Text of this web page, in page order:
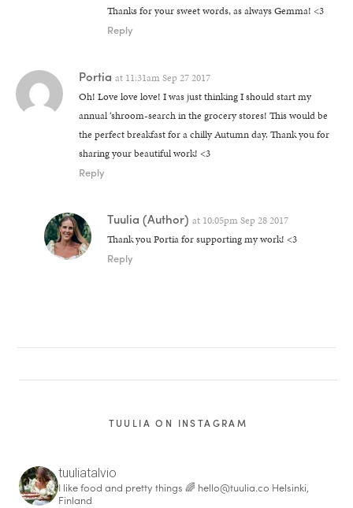
Thanks for your sweet words, as always Gemma! <3
Reply
Portia at 11:31am Sep 27 2017
Oh! Love love love! I was just thinking I should start my
annual ‘shroom-search in the grocery stores! This would be
the perfect breakfast for a chilly Autumn day. Thank you for
sharing your beautiful work! <3
Reply
Tuulia (Author) at 10:05pm Sep 28 2017
Thank you Portia for supporting my work! <3
Reply
TUULIA ON INSTAGRAM
tuuliatalvio
I like food and pretty things 🌈 hello@tuulia.co Helsinki,
Finland